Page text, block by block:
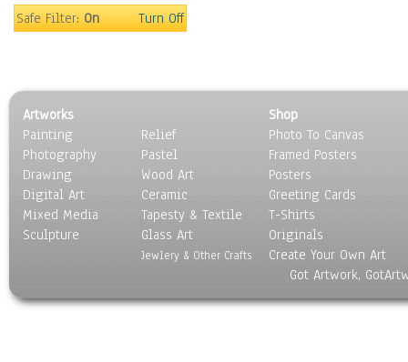
Rock
Scenic / Landscapes
Seasons
Sport
Still Life
Surrealism
Transportation
World Culture
Safe Filter:On Turn Off
Artworks
Painting
Photography
Drawing
Digital Art
Mixed Media
Sculpture
Relief
Pastel
Wood Art
Ceramic
Tapesty & Textile
Glass Art
Jewlery & Other Crafts
Shop
Photo To Canvas
Framed Posters
Posters
Greeting Cards
T-Shirts
Originals
Create Your Own Art
Got Artwork,